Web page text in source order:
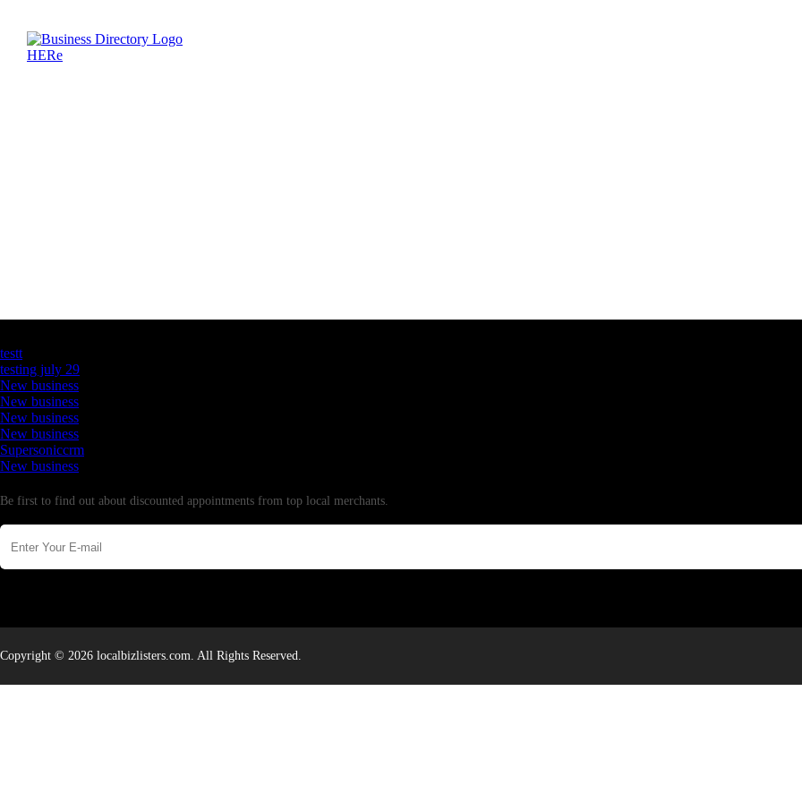
testt
testing july 29
New business
New business
New business
New business
Supersoniccrm
New business
Be first to find out about discounted appointments from top local merchants.
Copyright © 2026 localbizlisters.com. All Rights Reserved.